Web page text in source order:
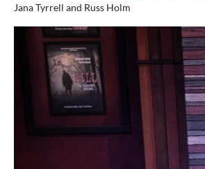
Jana Tyrrell and Russ Holm